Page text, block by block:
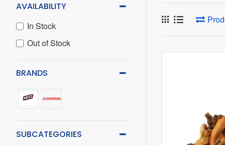
AVAILABILITY
In Stock
Out of Stock
BRANDS
SUBCATEGORIES